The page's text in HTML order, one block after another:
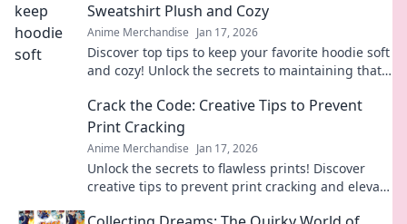
Sweatshirt Plush and Cozy
Anime Merchandise Jan 17, 2026
Discover top tips to keep your favorite hoodie soft
and cozy! Unlock the secrets to maintaining that
Crack the Code: Creative Tips to Prevent
Print Cracking
Anime Merchandise Jan 17, 2026
Unlock the secrets to flawless prints! Discover
creative tips to prevent print cracking and elevate